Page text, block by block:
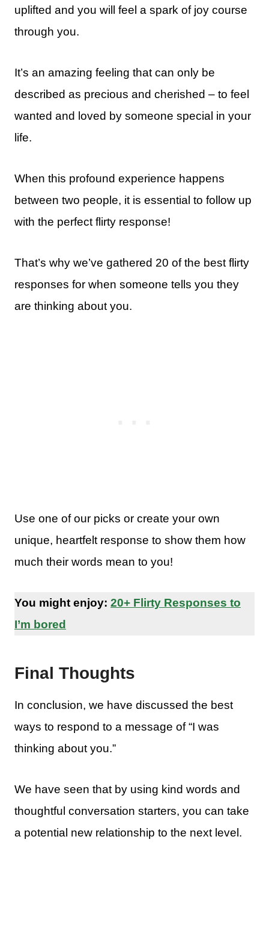
uplifted and you will feel a spark of joy course
through you.
It’s an amazing feeling that can only be
described as precious and cherished – to feel
wanted and loved by someone special in your
life.
When this profound experience happens
between two people, it is essential to follow up
with the perfect flirty response!
That’s why we’ve gathered 20 of the best flirty
responses for when someone tells you they
are thinking about you.
Use one of our picks or create your own
unique, heartfelt response to show them how
much their words mean to you!
You might enjoy: 20+ Flirty Responses to
I’m bored
Final Thoughts
In conclusion, we have discussed the best
ways to respond to a message of “I was
thinking about you.”
We have seen that by using kind words and
thoughtful conversation starters, you can take
a potential new relationship to the next level.